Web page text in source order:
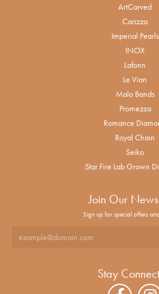
ArtCarved
Carizza
Imperial Pearls
INOX
Lafonn
Le Vian
Malo Bands
Promezza
Romance
Royal Chain
Seiko
Star Fire Lab Grown
Join Our
Sign up for special offers
Stay